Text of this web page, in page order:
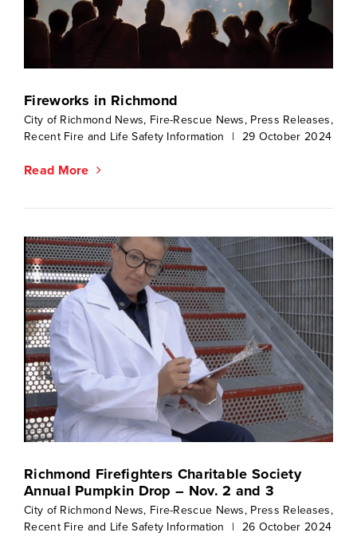
Fireworks in Richmond
City of Richmond News, Fire-Rescue News, Press Releases,
Recent Fire and Life Safety Information
| 29 October 2024
Read More
Richmond Firefighters Charitable Society
Annual Pumpkin Drop – Nov. 2 and 3
City of Richmond News, Fire-Rescue News, Press Releases,
Recent Fire and Life Safety Information
| 26 October 2024